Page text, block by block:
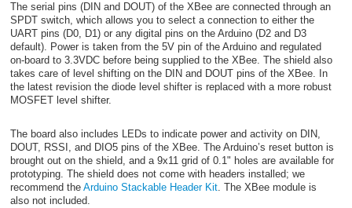
The serial pins (DIN and DOUT) of the XBee are connected through an
SPDT switch, which allows you to select a connection to either the
UART pins (D0, D1) or any digital pins on the Arduino (D2 and D3
default). Power is taken from the 5V pin of the Arduino and regulated
on-board to 3.3VDC before being supplied to the XBee. The shield also
takes care of level shifting on the DIN and DOUT pins of the XBee. In
the latest revision the diode level shifter is replaced with a more robust
MOSFET level shifter.
The board also includes LEDs to indicate power and activity on DIN,
DOUT, RSSI, and DIO5 pins of the XBee. The Arduino’s reset button is
brought out on the shield, and a 9x11 grid of 0.1" holes are available for
prototyping. The shield does not come with headers installed; we
recommend the Arduino Stackable Header Kit. The XBee module is
also not included.